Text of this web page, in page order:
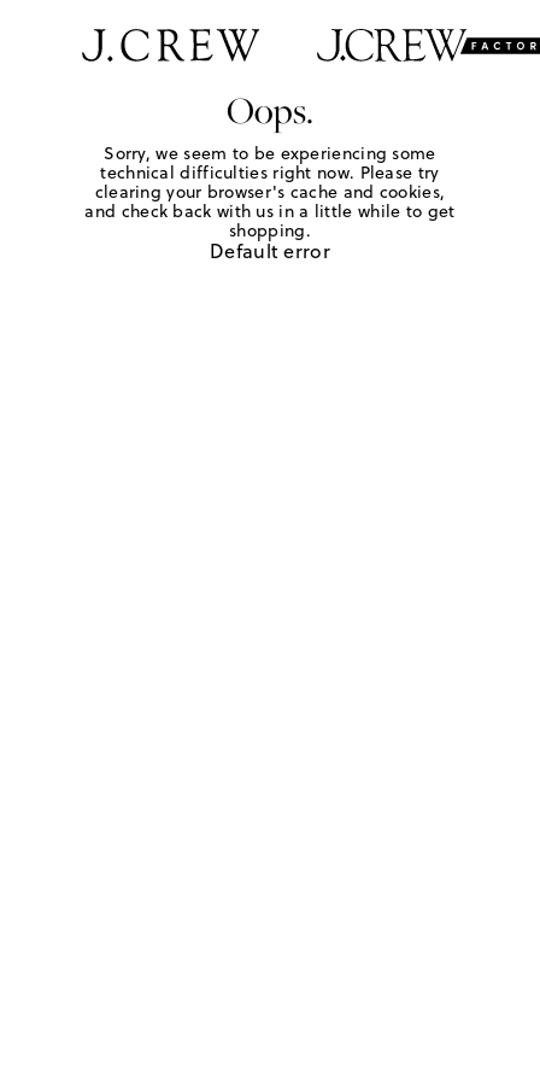
Oops.
Sorry, we seem to be experiencing some
technical difficulties right now. Please try
clearing your browser's cache and cookies,
and check back with us in a little while to get
shopping.
Default error